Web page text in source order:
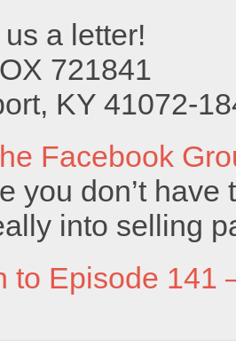
a letter!
721841
KY 41072-
Facebook
you don’t
into selling
to Episode 141